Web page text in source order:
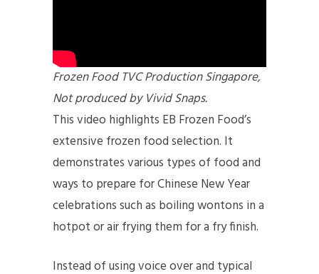
Frozen Food TVC Production Singapore,
Not produced by Vivid Snaps.
This video highlights EB Frozen Food’s
extensive frozen food selection. It
demonstrates various types of food and
ways to prepare for Chinese New Year
celebrations such as boiling wontons in a
hotpot or air frying them for a fry finish.
Instead of using voice over and typical